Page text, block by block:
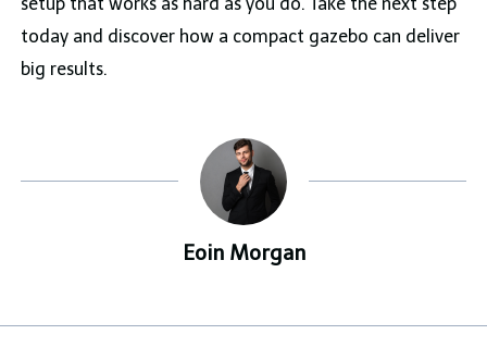
today and discover how a compact gazebo can deliver
big results.
Eoin Morgan